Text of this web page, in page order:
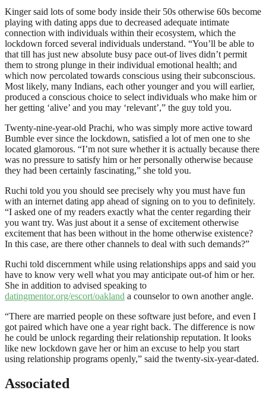
Kinger said lots of some body inside their 50s otherwise 60s become
playing with dating apps due to decreased adequate intimate
connection with individuals within their ecosystem, which the
lockdown forced several individuals understand. “You’ll be able to
that till has just new absolute busy pace out-of lives didn’t permit
them to strong plunge in their individual emotional health; and
which now percolated towards conscious using their subconscious.
Most likely, many Indians, each other younger and you will earlier,
produced a conscious choice to select individuals who make him or
her getting ‘alive’ and you may ‘relevant’,” the guy told you.
Twenty-nine-year-old Prachi, who was simply more active toward
Bumble ever since the lockdown, satisfied a lot of men one to she
located glamorous. “I’m not sure whether it is actually because there
was no pressure to satisfy him or her personally otherwise because
they had been certainly fascinating,” she told you.
Ruchi told you you should see precisely why you must have fun
with an internet dating app ahead of signing on to you to definitely.
“I asked one of my readers exactly what the center regarding their
you want try. Was just about it a sense of excitement otherwise
excitement that has been without in the home otherwise existence?
In this case, are there other channels to deal with such demands?”
Ruchi told discernment while using relationships apps and said you
have to know very well what you may anticipate out-of him or her.
She in addition to advised speaking to
datingmentor.org/escort/oakland a counselor to own another angle.
“There are married people on these software just before, and even I
got paired which have one a year right back. The difference is now
he could be unlock regarding their relationship reputation. It looks
like new lockdown gave her or him an excuse to help you start
using relationship programs openly,” said the twenty-six-year-dated.
Associated